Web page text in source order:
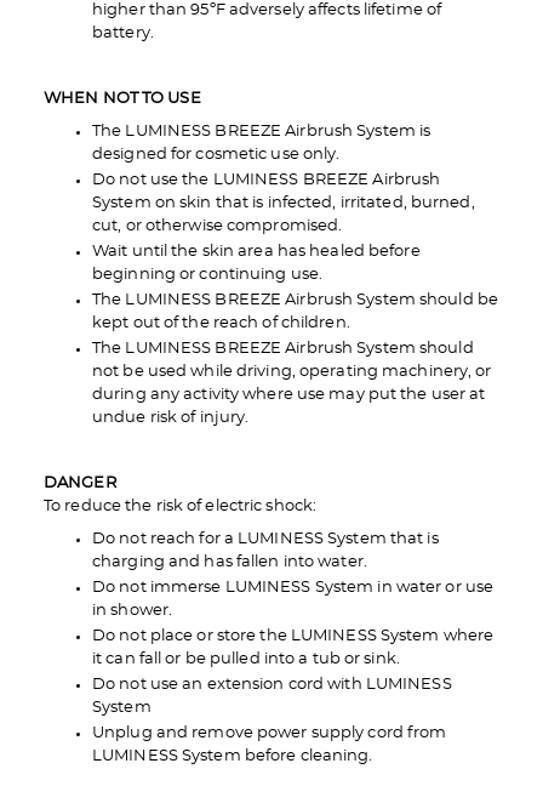
higher than 95ºF adversely affects lifetime of
battery.
WHEN NOT TO USE
The LUMINESS BREEZE Airbrush System is
designed for cosmetic use only.
Do not use the LUMINESS BREEZE Airbrush
System on skin that is infected, irritated, burned,
cut, or otherwise compromised.
Wait until the skin area has healed before
beginning or continuing use.
The LUMINESS BREEZE Airbrush System should be
kept out of the reach of children.
The LUMINESS BREEZE Airbrush System should
not be used while driving, operating machinery, or
during any activity where use may put the user at
undue risk of injury.
DANGER
To reduce the risk of electric shock:
Do not reach for a LUMINESS System that is
charging and has fallen into water.
Do not immerse LUMINESS System in water or use
in shower.
Do not place or store the LUMINESS System where
it can fall or be pulled into a tub or sink.
Do not use an extension cord with LUMINESS
System
Unplug and remove power supply cord from
LUMINESS System before cleaning.